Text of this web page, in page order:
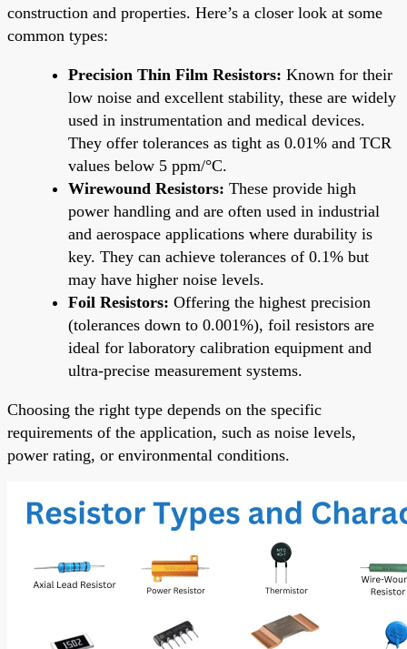
construction and properties. Here’s a closer look at some
common types:
Precision Thin Film Resistors: Known for their
low noise and excellent stability, these are widely
used in instrumentation and medical devices.
They offer tolerances as tight as 0.01% and TCR
values below 5 ppm/°C.
Wirewound Resistors: These provide high
power handling and are often used in industrial
and aerospace applications where durability is
key. They can achieve tolerances of 0.1% but
may have higher noise levels.
Foil Resistors: Offering the highest precision
(tolerances down to 0.001%), foil resistors are
ideal for laboratory calibration equipment and
ultra-precise measurement systems.
Choosing the right type depends on the specific
requirements of the application, such as noise levels,
power rating, or environmental conditions.